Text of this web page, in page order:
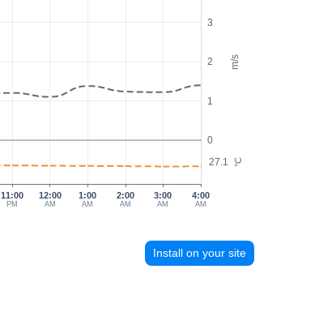
m/s
°C
0
1
2
3
27.1
11:00
PM
12:00
AM
1:00
AM
2:00
AM
3:00
AM
4:00
AM
Install on your site